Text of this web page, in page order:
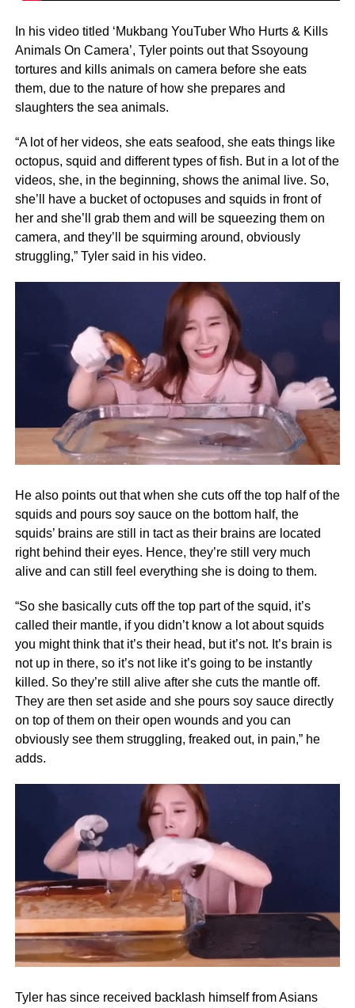
In his video titled ‘Mukbang YouTuber Who Hurts & Kills
Animals On Camera’, Tyler points out that Ssoyoung
tortures and kills animals on camera before she eats
them, due to the nature of how she prepares and
slaughters the sea animals.
“A lot of her videos, she eats seafood, she eats things like
octopus, squid and different types of fish. But in a lot of the
videos, she, in the beginning, shows the animal live. So,
she’ll have a bucket of octopuses and squids in front of
her and she’ll grab them and will be squeezing them on
camera, and they’ll be squirming around, obviously
struggling,” Tyler said in his video.
He also points out that when she cuts off the top half of the
squids and pours soy sauce on the bottom half, the
squids’ brains are still in tact as their brains are located
right behind their eyes. Hence, they’re still very much
alive and can still feel everything she is doing to them.
“So she basically cuts off the top part of the squid, it’s
called their mantle, if you didn’t know a lot about squids
you might think that it’s their head, but it’s not. It’s brain is
not up in there, so it’s not like it’s going to be instantly
killed. So they’re still alive after she cuts the mantle off.
They are then set aside and she pours soy sauce directly
on top of them on their open wounds and you can
obviously see them struggling, freaked out, in pain,” he
adds.
Tyler has since received backlash himself from Asians